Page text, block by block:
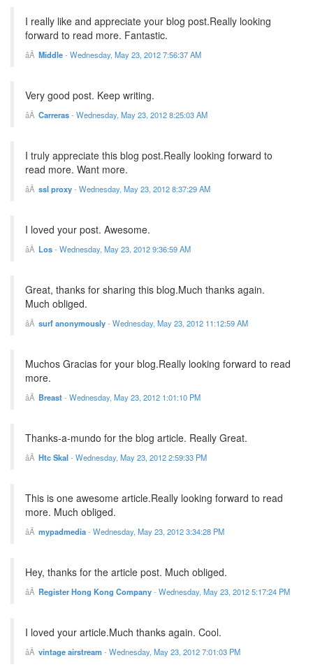
I really like and appreciate your blog post.Really looking
forward to read more. Fantastic.
Middle- Wednesday, May 23, 2012 7:56:37 AM
Very good post. Keep writing.
Carreras- Wednesday, May 23, 2012 8:25:03 AM
I truly appreciate this blog post.Really looking forward to
read more. Want more.
ssl proxy- Wednesday, May 23, 2012 8:37:29 AM
I loved your post. Awesome.
Los- Wednesday, May 23, 2012 9:36:59 AM
Great, thanks for sharing this blog.Much thanks again.
Much obliged.
surf anonymously- Wednesday, May 23, 2012 11:12:59 AM
Muchos Gracias for your blog.Really looking forward to read
more.
Breast- Wednesday, May 23, 2012 1:01:10 PM
Thanks-a-mundo for the blog article. Really Great.
Htc Skal- Wednesday, May 23, 2012 2:59:33 PM
This is one awesome article.Really looking forward to read
more. Much obliged.
mypadmedia- Wednesday, May 23, 2012 3:34:28 PM
Hey, thanks for the article post. Much obliged.
Register Hong Kong Company- Wednesday, May 23, 2012 5:17:24 PM
I loved your article.Much thanks again. Cool.
vintage airstream- Wednesday, May 23, 2012 7:01:03 PM